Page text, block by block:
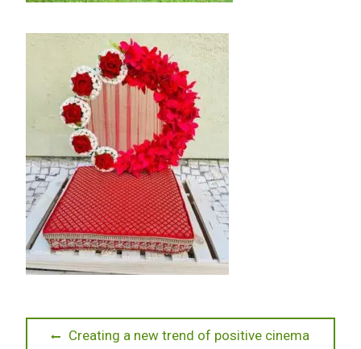
Post Previous
Creating a new trend of positive cinema